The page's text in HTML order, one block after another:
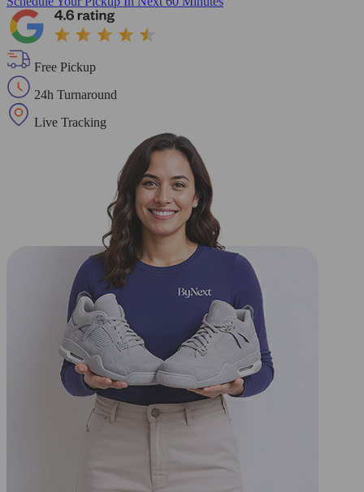
Free Pickup
24h Turnaround
Live Tracking